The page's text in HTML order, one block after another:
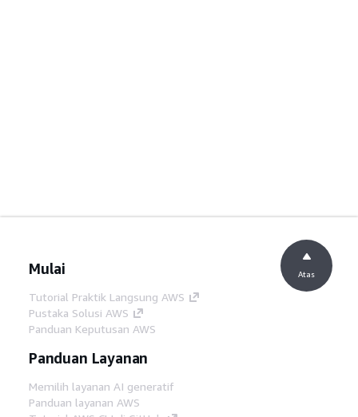
Mulai
Tutorial Praktik Langsung AWS
Pustaka Solusi AWS
Panduan Keputusan AWS
Panduan Layanan
Memilih layanan AI generatif
Panduan layanan AWS
Atas